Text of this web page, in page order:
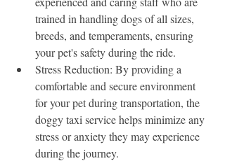
trained in handling dogs of all sizes,
breeds, and temperaments, ensuring
your pet's safety during the ride.
Stress Reduction: By providing a
comfortable and secure environment
for your pet during transportation, the
doggy taxi service helps minimize any
stress or anxiety they may experience
during the journey.